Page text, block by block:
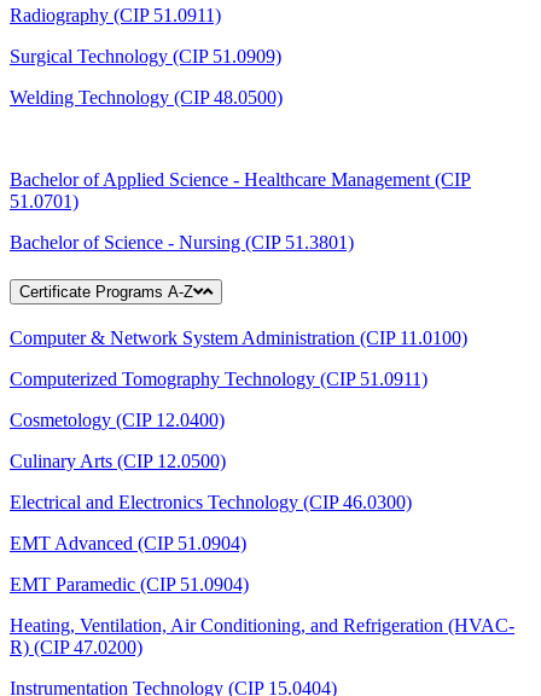
Radiography (CIP 51.0911)
Surgical Technology (CIP 51.0909)
Welding Technology (CIP 48.0500)
Bachelor of Applied Science - Healthcare Management (CIP
51.0701)
Bachelor of Science - Nursing (CIP 51.3801)
Certificate Programs A-Z
Computer & Network System Administration (CIP 11.0100)
Computerized Tomography Technology (CIP 51.0911)
Cosmetology (CIP 12.0400)
Culinary Arts (CIP 12.0500)
Electrical and Electronics Technology (CIP 46.0300)
EMT Advanced (CIP 51.0904)
EMT Paramedic (CIP 51.0904)
Heating, Ventilation, Air Conditioning, and Refrigeration (HVAC-
R) (CIP 47.0200)
Instrumentation Technology (CIP 15.0404)